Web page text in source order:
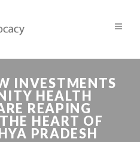
INVESTMENTS
HEALTH
REAPING
HEART OF
PRADESH